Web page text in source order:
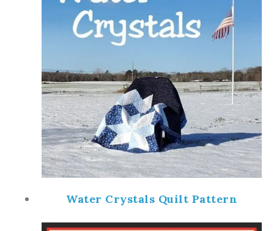
Water Crystals Quilt Pattern